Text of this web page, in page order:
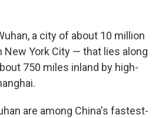
a city of about 10 million
York City — that lies along
750 miles inland by high-
are among China's fastest-